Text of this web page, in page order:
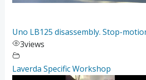
Uno LB125 disassembly. Stop-
3views
Laverda Specific Workshop